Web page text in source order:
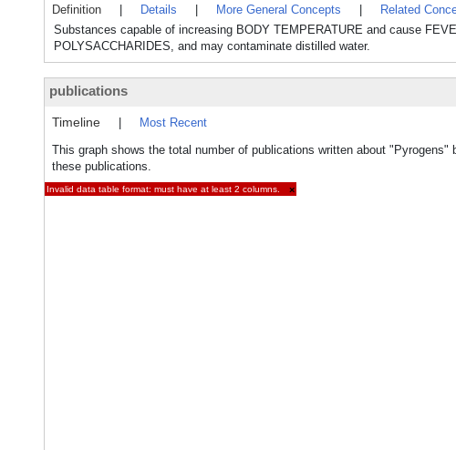
Definition Details More General Concepts Related
Substances capable of increasing BODY TEMPERATURE and cause
POLYSACCHARIDES, and may contaminate distilled water.
publications
Timeline
Most Recent
This graph shows the total number of publications written about
these publications.
Invalid data table format: must have at least 2 columns. ×